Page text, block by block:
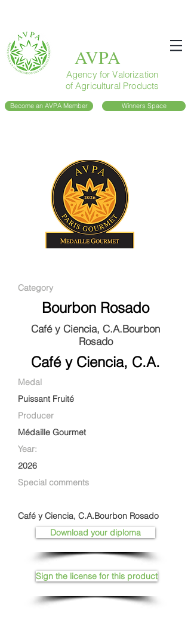
AVPA
Agency for Valorization
of Agricultural Products
Become an AVPA Member Winners Space
Category
Bourbon Rosado
Café y Ciencia, C.A.Bourbon
Rosado
Café y Ciencia, C.A.
Medal
Puissant Fruité
Producer
Médaille Gourmet
Year:
2026
Special comments
Café y Ciencia, C.A.Bourbon Rosado
Download your diploma
Sign the license for this product